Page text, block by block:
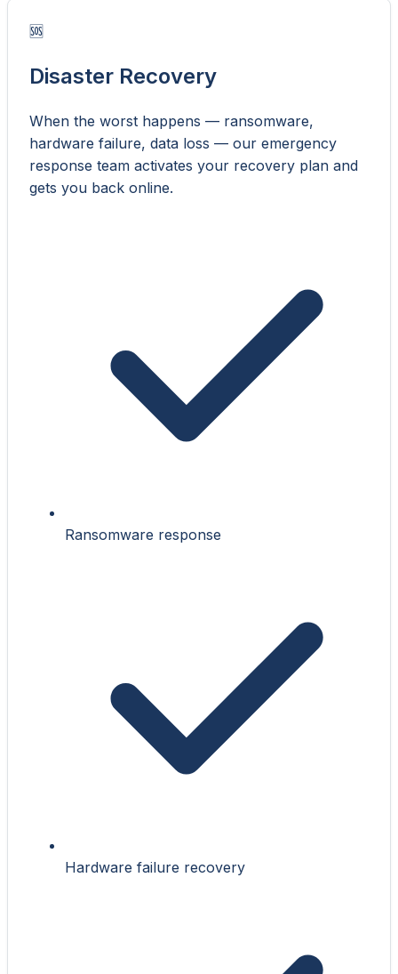
🆘
Disaster Recovery
When the worst happens — ransomware,
hardware failure, data loss — our emergency
response team activates your recovery plan and
gets you back online.
Ransomware response
Hardware failure recovery